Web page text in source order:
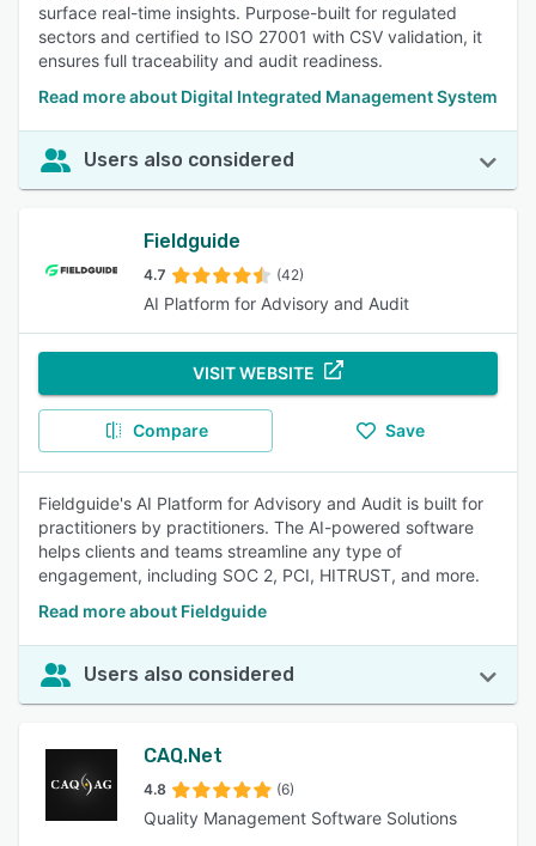
surface real-time insights. Purpose-built for regulated
sectors and certified to ISO 27001 with CSV validation, it
ensures full traceability and audit readiness.
Read more about Digital Integrated Management System
Users also considered
Fieldguide
4.7 (42)
AI Platform for Advisory and Audit
VISIT WEBSITE
Compare Save
Fieldguide's AI Platform for Advisory and Audit is built for
practitioners by practitioners. The AI-powered software
helps clients and teams streamline any type of
engagement, including SOC 2, PCI, HITRUST, and more.
Read more about Fieldguide
Users also considered
CAQ.Net
4.8 (6)
Quality Management Software Solutions